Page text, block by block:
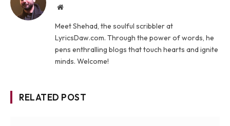
Website
Meet Shehad, the soulful scribbler at
LyricsDaw.com. Through the power of words, he
pens enthralling blogs that touch hearts and ignite
minds. Welcome!
RELATED POST